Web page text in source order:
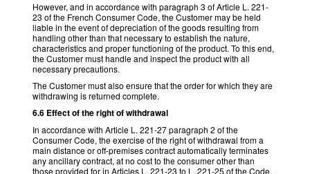
However, and in accordance with paragraph 3 of Article L. 221-
23 of the French Consumer Code, the Customer may be held
liable in the event of depreciation of the goods resulting from
handling other than that necessary to establish the nature,
characteristics and proper functioning of the product. To this end,
the Customer must handle and inspect the product with all
necessary precautions.
The Customer must also ensure that the order for which they are
withdrawing is returned complete.
6.6 Effect of the right of withdrawal
In accordance with Article L. 221-27 paragraph 2 of the
Consumer Code, the exercise of the right of withdrawal from a
main distance or off-premises contract automatically terminates
any ancillary contract, at no cost to the consumer other than
those provided for in Articles L. 221-23 to L. 221-25 of the Code.